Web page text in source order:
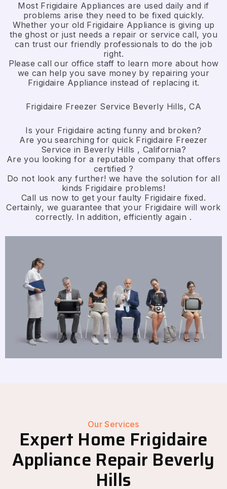
Most Frigidaire Appliances are used daily and if
problems arise they need to be fixed quickly.
Whether your old Frigidaire ​Appliance is giving up
the ghost or just needs a repair or service call, you
can trust our friendly professionals to do the job
right.
​Please call our office staff to learn more about how
we can help you save money by repairing your
Frigidaire Appliance ​instead of replacing it.
Frigidaire Freezer Service Beverly Hills, CA
Is your Frigidaire acting funny and broken?
Are you searching for quick Frigidaire Freezer
Service in Beverly Hills , California?
Are you looking for a reputable company that offers
certified ?
Do not look any further! we have the solution for all
kinds Frigidaire problems!
Call us now to get your faulty Frigidaire fixed.
Certainly, we guarantee that your Frigidaire will work
correctly. In addition, efficiently again .
Our Services
Expert Home Frigidaire
Appliance Repair Beverly
Hills